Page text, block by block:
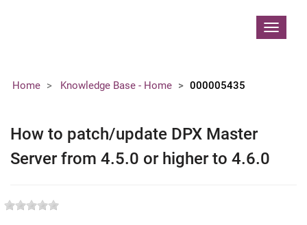
Toggle
Home Knowledge Base - Home 000005435
How to patch/update DPX Master
Server from 4.5.0 or higher to 4.6.0